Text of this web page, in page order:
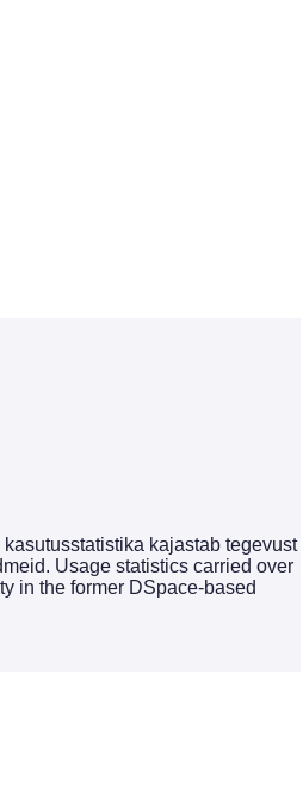
kajastab tegevust
Usage statistics carried over
in the former DSpace-based